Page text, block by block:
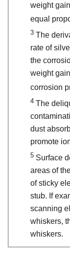
weight
equal
3 The
rate of
the
weight
corrosion
4 The
dust
promote
5 Surface
areas of
of sticky
stub. If
scanning
whiskers,
whiskers.